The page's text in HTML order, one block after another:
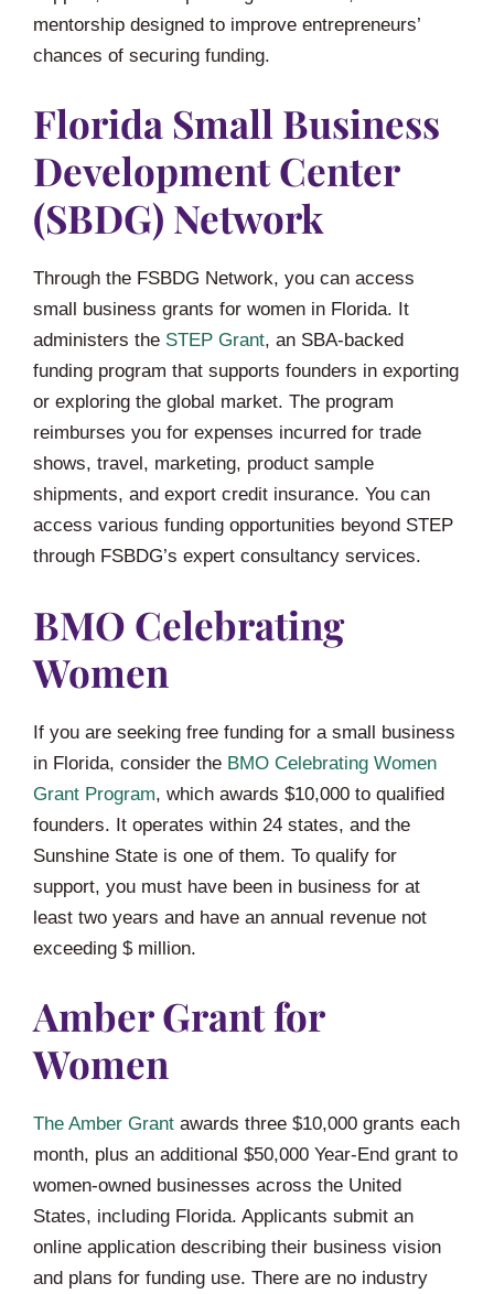
mentorship designed to improve entrepreneurs’
chances of securing funding.
Florida Small Business
Development Center
(SBDG) Network
Through the FSBDG Network, you can access
small business grants for women in Florida. It
administers the STEP Grant, an SBA-backed
funding program that supports founders in exporting
or exploring the global market. The program
reimburses you for expenses incurred for trade
shows, travel, marketing, product sample
shipments, and export credit insurance. You can
access various funding opportunities beyond STEP
through FSBDG’s expert consultancy services.
BMO Celebrating
Women
If you are seeking free funding for a small business
in Florida, consider the BMO Celebrating Women
Grant Program, which awards $10,000 to qualified
founders. It operates within 24 states, and the
Sunshine State is one of them. To qualify for
support, you must have been in business for at
least two years and have an annual revenue not
exceeding $ million.
Amber Grant for
Women
The Amber Grant awards three $10,000 grants each
month, plus an additional $50,000 Year-End grant to
women-owned businesses across the United
States, including Florida. Applicants submit an
online application describing their business vision
and plans for funding use. There are no industry